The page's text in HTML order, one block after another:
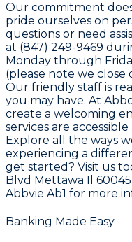
Our commitment
pride ourselves on
questions or need
at (847) 249-9469
Monday through
(please note we close
Our friendly staff is
you may have. At
create a welcoming
services are
Explore all the ways
experiencing a
get started? Visit us
Blvd Mettawa Il
Abbvie Ab1 for more
Banking Made Easy